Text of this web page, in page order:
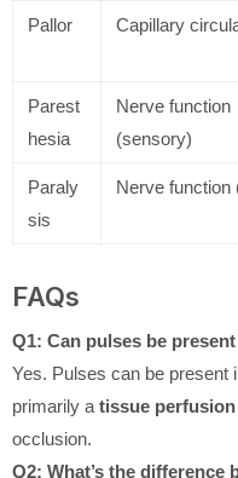
Pallor Capillary
Parest
hesia
Nerve function
(sensory)
Paraly
sis
Nerve function
FAQs
Q1: Can pulses be
Yes. Pulses can be present
primarily a tissue perfusion
occlusion.
Q2: What’s the difference